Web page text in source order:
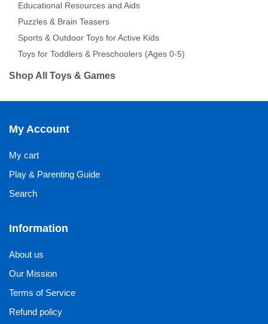
Educational Resources and Aids
Puzzles & Brain Teasers
Sports & Outdoor Toys for Active Kids
Toys for Toddlers & Preschoolers (Ages 0-5)
Shop All Toys & Games
My Account
My cart
Play & Parenting Guide
Search
Information
About us
Our Mission
Terms of Service
Refund policy